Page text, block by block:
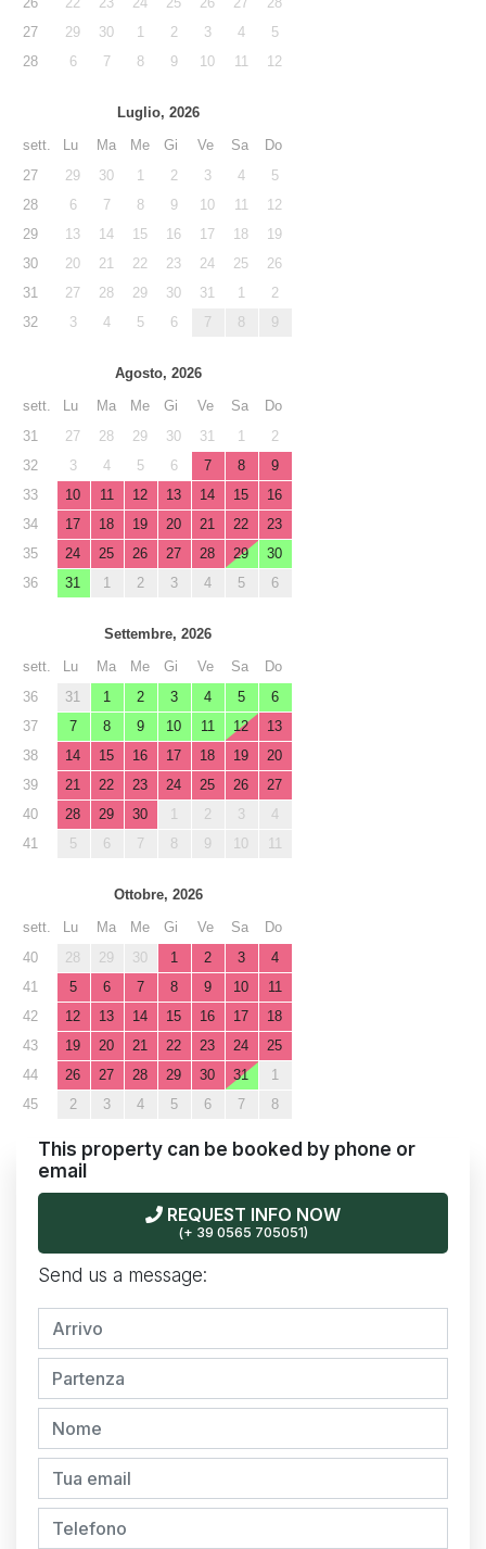
27
29 30 1 2 3 4
5
28
6 7 8 9 10 11 12
Luglio, 2026
sett.
Lu Ma Me Gi Ve Sa
Do
27
29 30 1 2 3 4
5
28
6 7 8 9 10 11
12
29
13 14 15 16 17 18
19
30
20 21 22 23 24 25
26
31
27 28 29 30 31 1
2
32
3 4 5 6 7 8 9
Agosto, 2026
sett.
Lu Ma Me Gi Ve Sa
Do
31
27 28 29 30 31 1
2
32
3 4 5 6 7 8
9
33
10 11 12 13 14 15
16
34
17 18 19 20 21 22
23
35
24 25 26 27 28 29
30
36
31 1 2 3 4 5 6
Settembre, 2026
sett.
Lu Ma Me Gi Ve Sa
Do
36
31 1 2 3 4 5
6
37
7 8 9 10 11 12
13
38
14 15 16 17 18 19
20
39
21 22 23 24 25 26
27
40
28 29 30 1 2 3
4
41
5 6 7 8 9 10 11
Ottobre, 2026
sett.
Lu Ma Me Gi Ve Sa
Do
40
28 29 30 1 2 3
4
41
5 6 7 8 9 10
11
42
12 13 14 15 16 17
18
43
19 20 21 22 23 24
25
44
26 27 28 29 30 31
1
45
2 3 4 5 6 7 8
This property can be booked by phone or
email
REQUEST INFO NOW
(+ 39 0565 705051)
Send us a message: